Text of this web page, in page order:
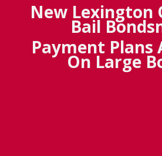
New Lexington
Bail
Payment Plans
On Large